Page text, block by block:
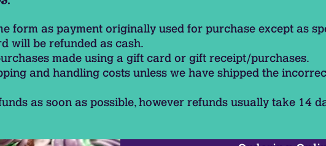
form as payment originally used for purchase except as
will be refunded as cash.
made using a gift card or gift receipt/purchases.
and handling costs unless we have shipped the
as soon as possible, however refunds usually take 14